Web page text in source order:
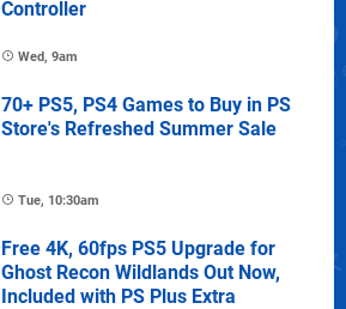
Controller
Wed, 9am
70+ PS5, PS4 Games to Buy in PS
Store's Refreshed Summer Sale
Tue, 10:30am
Free 4K, 60fps PS5 Upgrade for
Ghost Recon Wildlands Out Now,
Included with PS Plus Extra